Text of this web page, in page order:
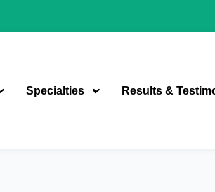
Specialties Results &